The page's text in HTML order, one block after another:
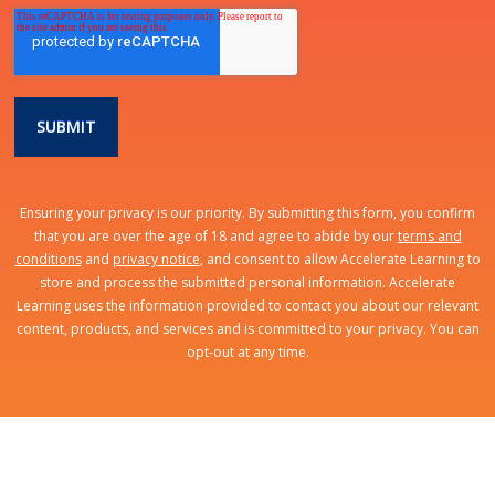
Ensuring your privacy is our priority. By submitting this form, you confirm
that you are over the age of 18 and agree to abide by ourterms and
conditionsand privacy notice, and consent to allow Accelerate Learning to
store and process the submitted personal information. Accelerate
Learning uses the information provided to contact you about our relevant
content, products, and services and is committed to your privacy. You can
opt-out at any time.